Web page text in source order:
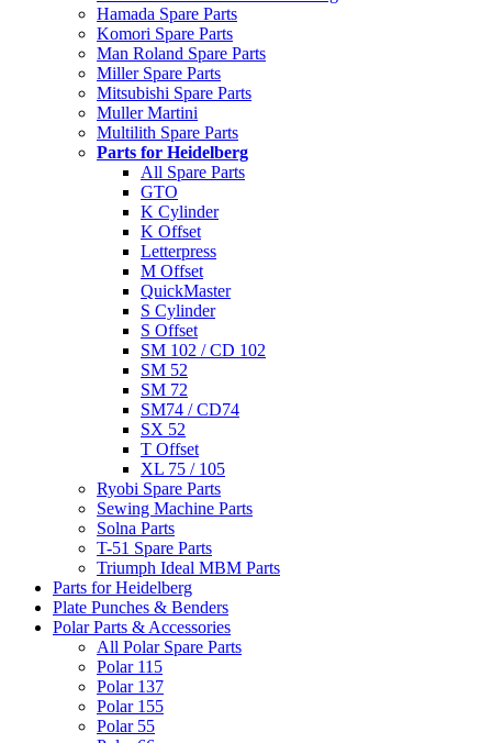
Hamada Spare Parts
Komori Spare Parts
Man Roland Spare Parts
Miller Spare Parts
Mitsubishi Spare Parts
Muller Martini
Multilith Spare Parts
Parts for Heidelberg
All Spare Parts
GTO
K Cylinder
K Offset
Letterpress
M Offset
QuickMaster
S Cylinder
S Offset
SM 102 / CD 102
SM 52
SM 72
SM74 / CD74
SX 52
T Offset
XL 75 / 105
Ryobi Spare Parts
Sewing Machine Parts
Solna Parts
T-51 Spare Parts
Triumph Ideal MBM Parts
Parts for Heidelberg
Plate Punches & Benders
Polar Parts & Accessories
All Polar Spare Parts
Polar 115
Polar 137
Polar 155
Polar 55